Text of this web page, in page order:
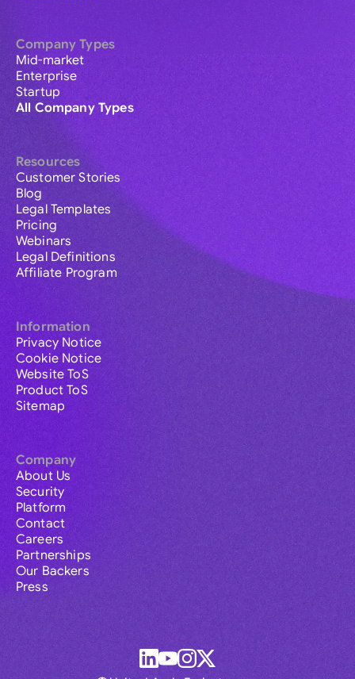
Company Types
Mid-market
Enterprise
Startup
All Company Types
Resources
Customer Stories
Blog
Legal Templates
Pricing
Webinars
Legal Definitions
Affiliate Program
Information
Privacy Notice
Cookie Notice
Website ToS
Product ToS
Sitemap
Company
About Us
Security
Platform
Contact
Careers
Partnerships
Our Backers
Press